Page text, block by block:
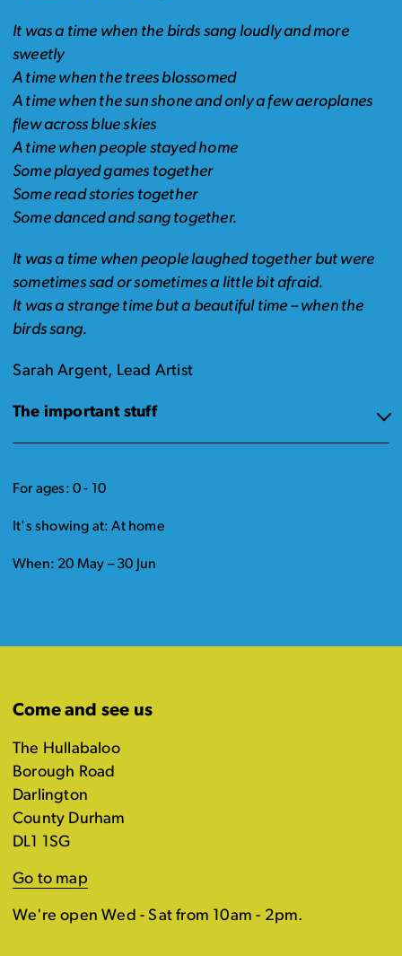
It was a time when the birds sang loudly and more
sweetly
A time when the trees blossomed
A time when the sun shone and only a few aeroplanes
flew across blue skies
A time when people stayed home
Some played games together
Some read stories together
Some danced and sang together.
It was a time when people laughed together but were
sometimes sad or sometimes a little bit afraid.
It was a strange time but a beautiful time – when the
birds sang.
Sarah Argent, Lead Artist
The important stuff
For ages: 0 - 10
It's showing at: At home
When: 20 May – 30 Jun
Come and see us
The Hullabaloo
Borough Road
Darlington
County Durham
DL1 1SG
Go to map
We're open Wed - Sat from 10am - 2pm.